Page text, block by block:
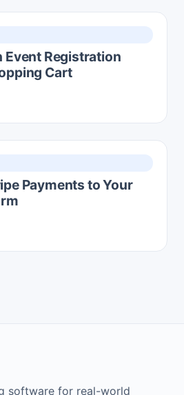
Event Registration
Cart
Payments to Your
software for real-world